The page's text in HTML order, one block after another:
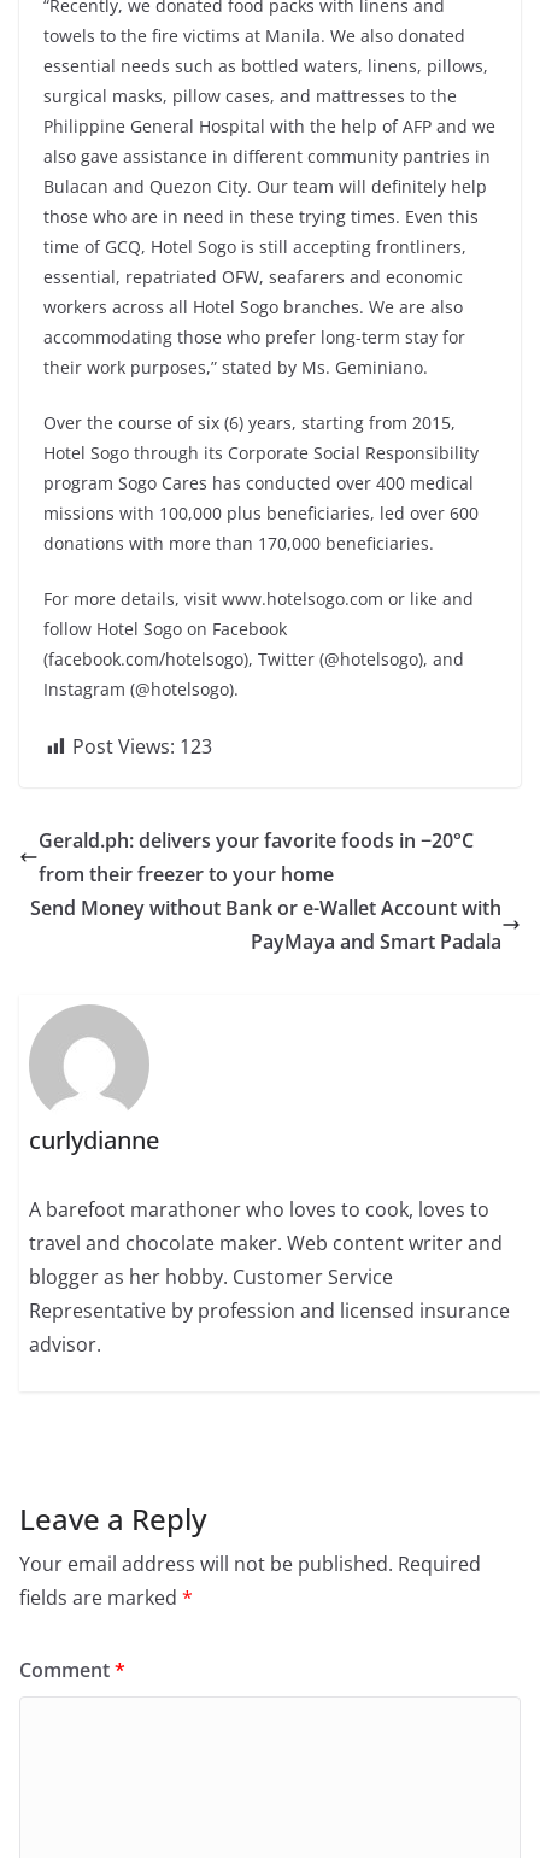
“Recently, we donated food packs with linens and
towels to the fire victims at Manila. We also donated
essential needs such as bottled waters, linens, pillows,
surgical masks, pillow cases, and mattresses to the
Philippine General Hospital with the help of AFP and we
also gave assistance in different community pantries in
Bulacan and Quezon City. Our team will definitely help
those who are in need in these trying times. Even this
time of GCQ, Hotel Sogo is still accepting frontliners,
essential, repatriated OFW, seafarers and economic
workers across all Hotel Sogo branches. We are also
accommodating those who prefer long-term stay for
their work purposes,” stated by Ms. Geminiano.
Over the course of six (6) years, starting from 2015,
Hotel Sogo through its Corporate Social Responsibility
program Sogo Cares has conducted over 400 medical
missions with 100,000 plus beneficiaries, led over 600
donations with more than 170,000 beneficiaries.
For more details, visit www.hotelsogo.com or like and
follow Hotel Sogo on Facebook
(facebook.com/hotelsogo), Twitter (@hotelsogo), and
Instagram (@hotelsogo).
Post Views: 123
Gerald.ph: delivers your favorite foods in −20°C
from their freezer to your home
Send Money without Bank or e-Wallet Account with
PayMaya and Smart Padala
curlydianne
A barefoot marathoner who loves to cook, loves to
travel and chocolate maker. Web content writer and
blogger as her hobby. Customer Service
Representative by profession and licensed insurance
advisor.
Leave a Reply
Your email address will not be published. Required
fields are marked *
Comment*